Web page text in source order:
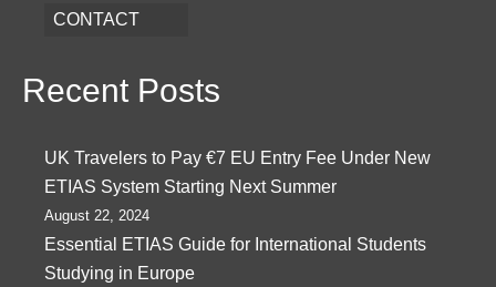
CONTACT
Recent Posts
UK Travelers to Pay €7 EU Entry Fee Under New
ETIAS System Starting Next Summer
August 22, 2024
Essential ETIAS Guide for International Students
Studying in Europe